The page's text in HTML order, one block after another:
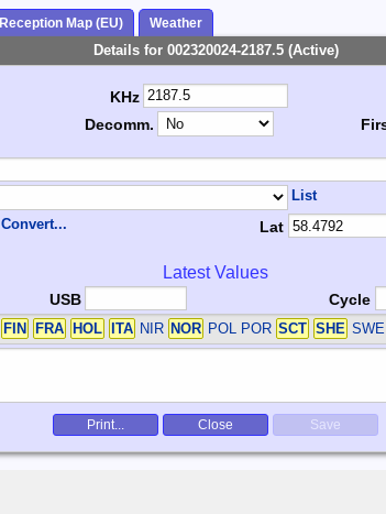
Reception Map (EU) Weather
Details for 002320024-2187.5 (Active)
KHz
Decomm.
List
Convert... Lat
Latest Values
USB Cycle
FIN FRA HOL ITA NIR NOR POL POR SCT SHE SWE
Print... Close Save